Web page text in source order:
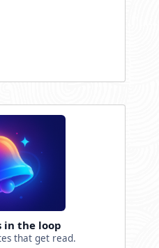
in the loop
that get read.